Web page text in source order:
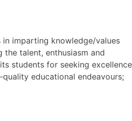
in imparting knowledge/values
the talent, enthusiasm and
students for seeking excellence
educational endeavours;